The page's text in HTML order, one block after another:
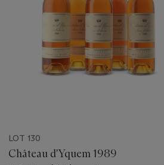
LOT 130
Château d'Yquem 1989